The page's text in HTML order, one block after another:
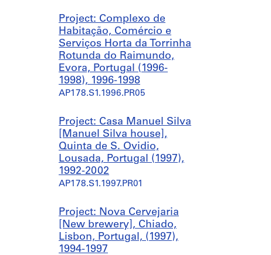
e
i
r
a
,
E
v
r
a
,
P
o
r
u
g
a
l
s
e
s
]
,
Q
u
n
t
a
d
a
P
l
m
e
i
t
r
e
]
,
Q
u
n
t
a
d
a
P
l
m
e
i
Project: Complexo de
Habitação, Comércio e
Serviços Horta da Torrinha
Rotunda do Raimundo,
Evora, Portugal (1996-
1998), 1996-1998
AP178.S1.1996.PR05
Project: Casa Manuel Silva
[Manuel Silva house],
Quinta de S. Ovidio,
Lousada, Portugal (1997),
1992-2002
AP178.S1.1997.PR01
Project: Nova Cervejaria
[New brewery], Chiado,
Lisbon, Portugal, (1997),
1994-1997